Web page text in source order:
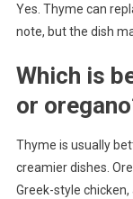
Yes. Thyme can
note, but the dish
Which is
or
Thyme is usually
creamier dishes.
Greek-style